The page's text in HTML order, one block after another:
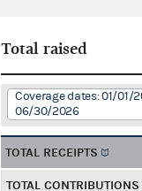
Total raised
Coverage dates: 01/01/
06/30/2026
TOTAL RECEIPTS
TOTAL CONTRIBUTIONS